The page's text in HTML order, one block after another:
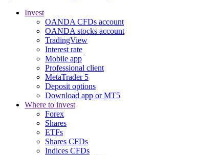
Invest
OANDA CFDs account
OANDA stocks account
TradingView
Interest rate
Mobile app
Professional client
MetaTrader 5
Deposit options
Download app or MT5
Where to invest
Forex
Shares
ETFs
Shares CFDs
Indices CFDs